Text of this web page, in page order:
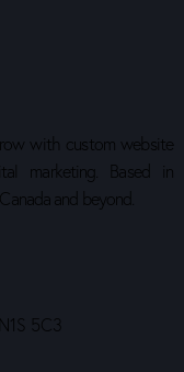
with custom website
marketing. Based in
and beyond.
5C3